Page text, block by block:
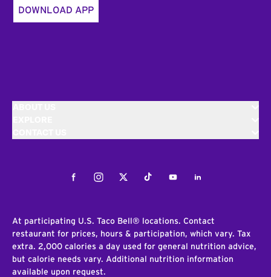
DOWNLOAD APP
FacebookInstagramTwitterTiktokYoutubeLinkedIn
At participating U.S. Taco Bell® locations. Contact
restaurant for prices, hours & participation, which vary. Tax
extra. 2,000 calories a day used for general nutrition advice,
but calorie needs vary. Additional nutrition information
available upon request.